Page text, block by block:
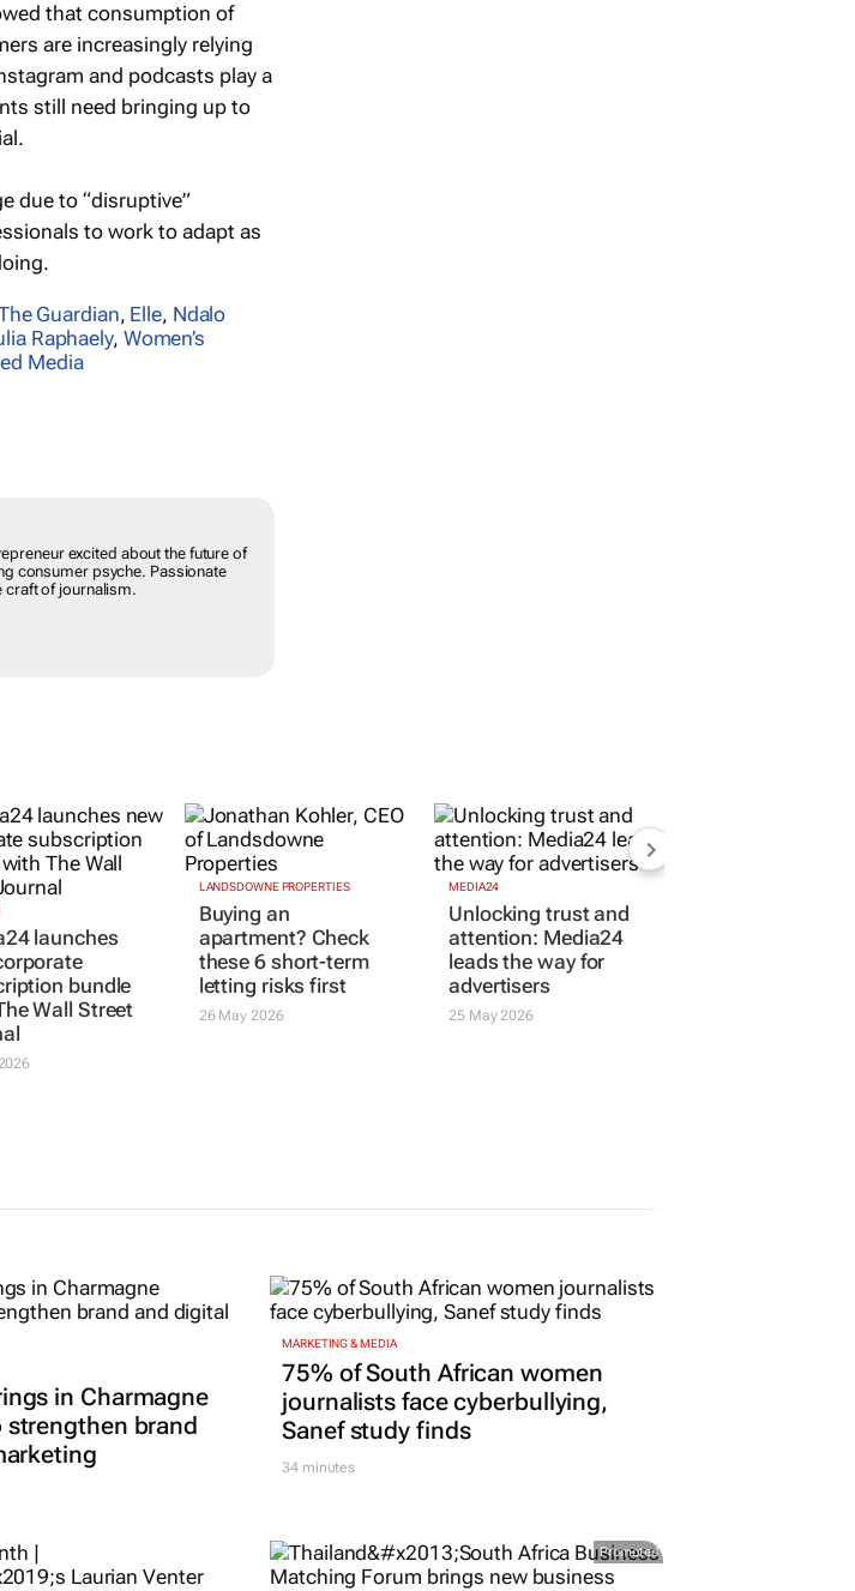
that consumption of
are increasingly relying
and podcasts play a
still need bringing up to
due to “disruptive”
to work to adapt as
Guardian, Elle, Ndalo
Raphaely, Women’s
Media
an entrepreneur excited about the
to the evolving consumer
and preserving the true craft
launches
bundle
Wall Street
LANDSDOWNE PROPERTIES
Buying an
apartment? Check
these 6 short-term
MEDIA24
Unlocking trust and
attention: Media24
leads the way for
in Charmagne
strengthen brand
MARKETING & MEDIA
75% of South African women
journalists face cyberbullying,
Sanef study finds
34 minutes
Promoted